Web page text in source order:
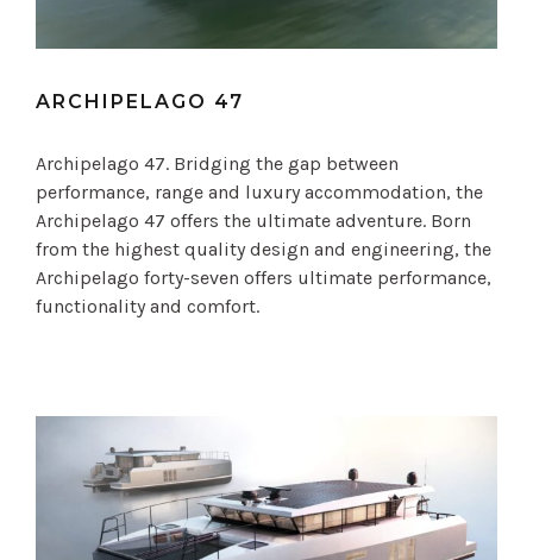
ARCHIPELAGO 47
Archipelago 47. Bridging the gap between
performance, range and luxury accommodation, the
Archipelago 47 offers the ultimate adventure. Born
from the highest quality design and engineering, the
Archipelago forty-seven offers ultimate performance,
functionality and comfort.